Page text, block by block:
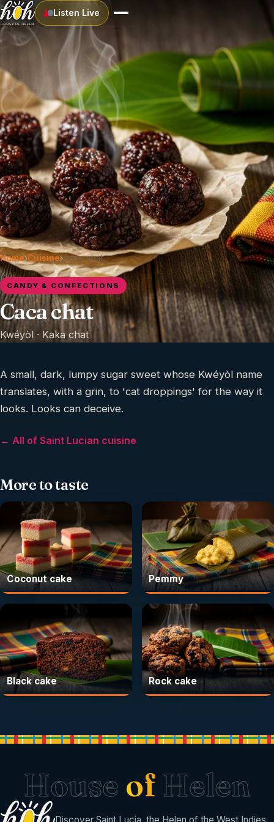
Listen Live
Home›Cuisine›Caca chat
CANDY & CONFECTIONS
Caca chat
Kwéyòl · Kaka chat
A small, dark, lumpy sugar sweet whose Kwéyòl name
translates, with a grin, to 'cat droppings' for the way it
looks. Looks can deceive.
← All of Saint Lucian cuisine
More to taste
Coconut cake Pemmy
Black cake Rock cake
House of Helen